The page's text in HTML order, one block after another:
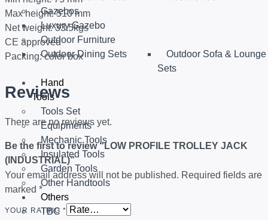
Gazebos
Luxury Gazebo
Outdoor Furniture
Outdoor Dining Sets
Outdoor Sofa & Lounge
Sets
Hand
Tools
Tools Set
Equipments
Mechanic Tools
Insulated Tools
Garden Tools
Other Handtools
Others
TBC
Max height: 510 mm
Net weight: 33.5kgs
CE approved
Packing: color box
Reviews
There are no reviews yet.
Be the first to review “LOW PROFILE TROLLEY JACK
(INDUSTRIAL)”
Your email address will not be published. Required fields are
marked *
YOUR RATING *